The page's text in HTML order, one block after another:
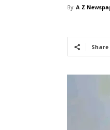
By A Z
Share